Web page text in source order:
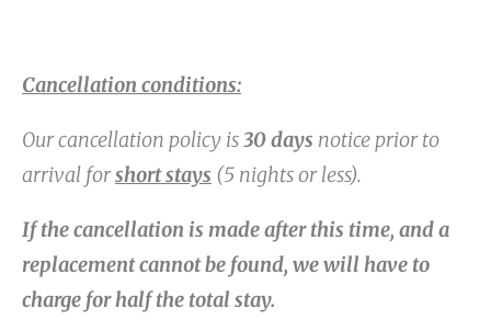
Cancellation conditions:
Our cancellation policy is30 days notice prior to
arrival forshort stays (5 nights or less).
If the cancellation is made after this time, and a
replacement cannot be found, we will have to
charge for half the total stay.